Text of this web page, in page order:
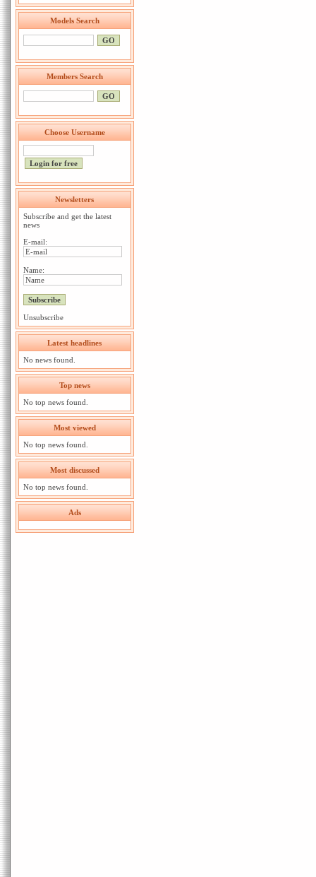
Models Search
Members Search
Choose Username
Newsletters
Subscribe and get the latest
news
E-mail:
Name:
Unsubscribe
Latest headlines
No news found.
Top news
No top news found.
Most viewed
No top news found.
Most discussed
No top news found.
Ads